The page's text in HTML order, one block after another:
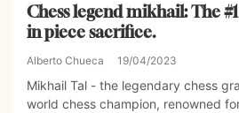
Chess legend mikhail: The
in piece sacrifice.
Alberto Chueca 19/04/2023
Mikhail Tal - the legendary chess
world chess champion, renowned